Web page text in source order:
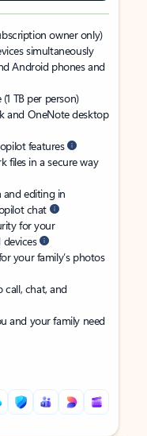
owner only)
simultaneously
Android phones and
TB per person)
and OneNote desktop
features
files in a secure way
and editing in
chat
for your
devices
your family’s photos
call, chat, and
and your family need